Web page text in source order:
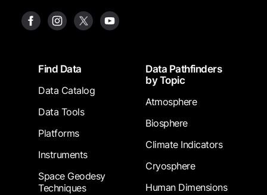
FooterFind Data
Data Catalog
Data Tools
Platforms
Instruments
Space Geodesy
Techniques
Data Pathfinders
by Topic
Atmosphere
Biosphere
Climate Indicators
Cryosphere
Human Dimensions